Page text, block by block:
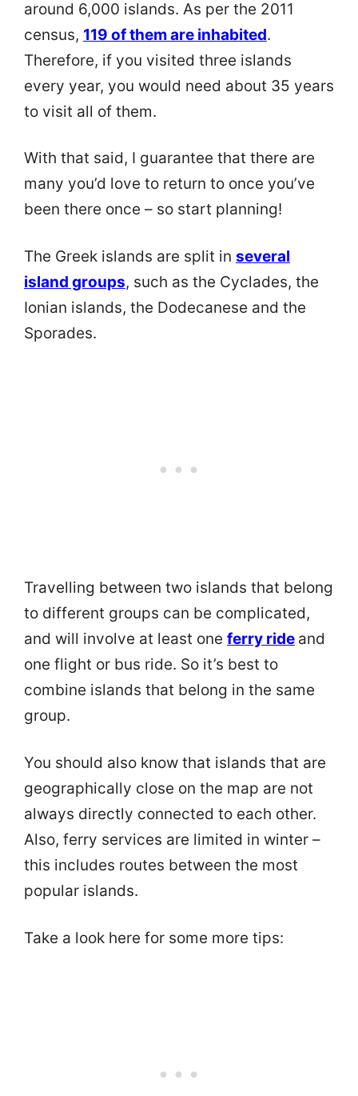
around 6,000 islands. As per the 2011
census, 119 of them are inhabited.
Therefore, if you visited three islands
every year, you would need about 35 years
to visit all of them.
With that said, I guarantee that there are
many you’d love to return to once you’ve
been there once – so start planning!
The Greek islands are split in several
island groups, such as the Cyclades, the
Ionian islands, the Dodecanese and the
Sporades.
Travelling between two islands that belong
to different groups can be complicated,
and will involve at least one ferry ride and
one flight or bus ride. So it’s best to
combine islands that belong in the same
group.
You should also know that islands that are
geographically close on the map are not
always directly connected to each other.
Also, ferry services are limited in winter –
this includes routes between the most
popular islands.
Take a look here for some more tips: